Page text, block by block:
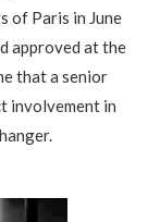
of Paris in June
approved at the
that a senior
involvement in